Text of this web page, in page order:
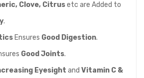
Clove, Citrusetc are Added to
.
Ensures Good Digestion.
Good Joints.
Eyesight and Vitamin C &